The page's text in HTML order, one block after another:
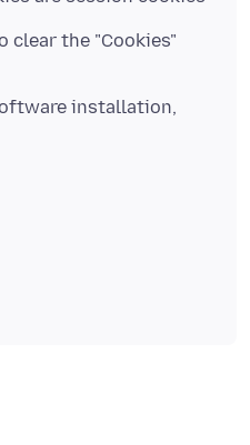
clear the "Cookies"
installation,